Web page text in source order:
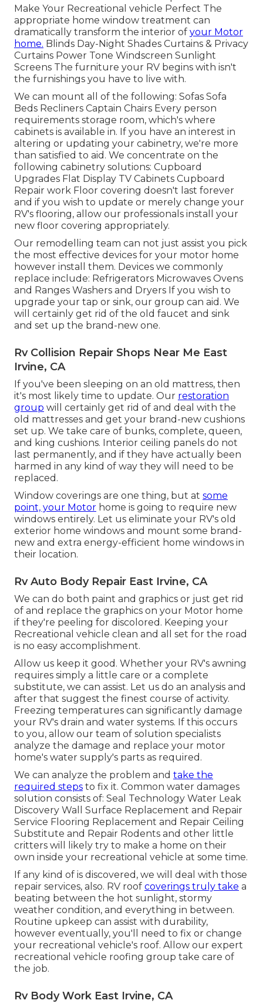
Make Your Recreational vehicle Perfect The
appropriate home window treatment can
dramatically transform the interior of your Motor
home. Blinds Day-Night Shades Curtains & Privacy
Curtains Power Tone Windscreen Sunlight
Screens The furniture your RV begins with isn't
the furnishings you have to live with.
We can mount all of the following: Sofas Sofa
Beds Recliners Captain Chairs Every person
requirements storage room, which's where
cabinets is available in. If you have an interest in
altering or updating your cabinetry, we're more
than satisfied to aid. We concentrate on the
following cabinetry solutions: Cupboard
Upgrades Flat Display TV Cabinets Cupboard
Repair work Floor covering doesn't last forever
and if you wish to update or merely change your
RV's flooring, allow our professionals install your
new floor covering appropriately.
Our remodelling team can not just assist you pick
the most effective devices for your motor home
however install them. Devices we commonly
replace include: Refrigerators Microwaves Ovens
and Ranges Washers and Dryers If you wish to
upgrade your tap or sink, our group can aid. We
will certainly get rid of the old faucet and sink
and set up the brand-new one.
Rv Collision Repair Shops Near Me East
Irvine, CA
If you've been sleeping on an old mattress, then
it's most likely time to update. Our restoration
group will certainly get rid of and deal with the
old mattresses and get your brand-new cushions
set up. We take care of bunks, complete, queen,
and king cushions. Interior ceiling panels do not
last permanently, and if they have actually been
harmed in any kind of way they will need to be
replaced.
Window coverings are one thing, but at some
point, your Motor home is going to require new
windows entirely. Let us eliminate your RV's old
exterior home windows and mount some brand-
new and extra energy-efficient home windows in
their location.
Rv Auto Body Repair East Irvine, CA
We can do both paint and graphics or just get rid
of and replace the graphics on your Motor home
if they're peeling for discolored. Keeping your
Recreational vehicle clean and all set for the road
is no easy accomplishment.
Allow us keep it good. Whether your RV's awning
requires simply a little care or a complete
substitute, we can assist. Let us do an analysis and
after that suggest the finest course of activity.
Freezing temperatures can significantly damage
your RV's drain and water systems. If this occurs
to you, allow our team of solution specialists
analyze the damage and replace your motor
home's water supply's parts as required.
We can analyze the problem and take the
required steps to fix it. Common water damages
solution consists of: Seal Technology Water Leak
Discovery Wall Surface Replacement and Repair
Service Flooring Replacement and Repair Ceiling
Substitute and Repair Rodents and other little
critters will likely try to make a home on their
own inside your recreational vehicle at some time.
If any kind of is discovered, we will deal with those
repair services, also. RV roof coverings truly take a
beating between the hot sunlight, stormy
weather condition, and everything in between.
Routine upkeep can assist with durability,
however eventually, you'll need to fix or change
your recreational vehicle's roof. Allow our expert
recreational vehicle roofing group take care of
the job.
Rv Body Work East Irvine, CA